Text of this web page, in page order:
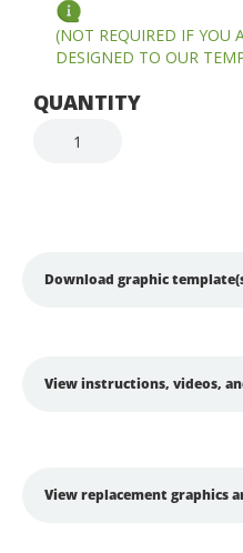
(NOT REQUIRED IF YOU
DESIGNED TO OUR
QUANTITY
Download graphic
View instructions, videos,
View replacement graphics